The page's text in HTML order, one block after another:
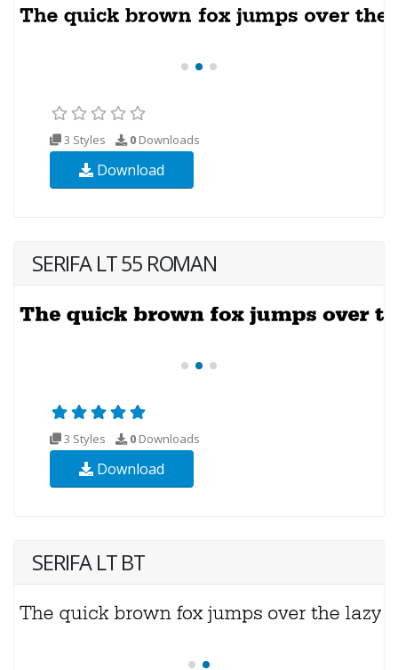
3 Styles 0 Downloads
Download
SERIFA LT 55 ROMAN
3 Styles 0 Downloads
Download
SERIFA LT BT